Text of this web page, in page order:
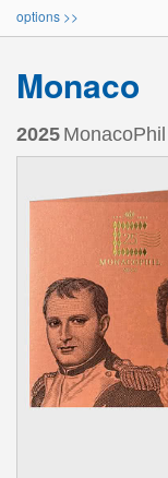
options >>
Monaco
2025